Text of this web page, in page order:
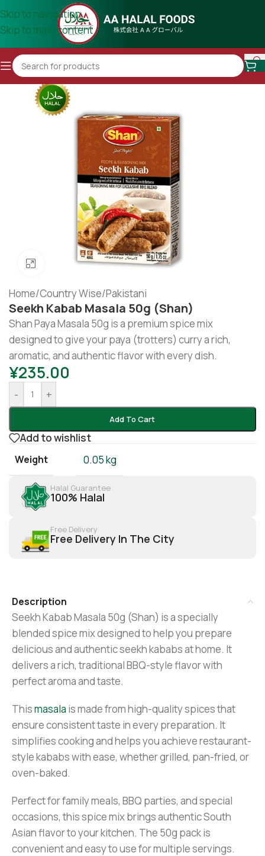
Skip to navigation
Skip to main content
Click to enlarge
Home/Country Wise/Pakistani
Seekh Kabab Masala 50g (Shan)
Shan Paya Masala 50g is a premium spice mix
designed to give your paya (trotters) curry a rich,
aromatic, and authentic flavor with every dish.
¥235.00
- +
Add To Cart
Add to wishlist
Weight 0.05 kg
Halal Guarantee
100% Halal
Free Delivery
Free Delivery In The City
Description
Seekh Kabab Masala 50g (Shan) is a specially
blended spice mix designed to help you prepare
delicious and authentic seekh kababs at home. It
delivers a rich, traditional BBQ-style flavor with
perfect aroma and taste.
Thismasala is made from high-quality spices that
ensure consistent taste in every preparation. It
simplifies cooking and helps you achieve restaurant-
style kababs with ease, whether grilled, pan-fried, or
oven-baked.
Perfect for family meals, BBQ parties, and special
occasions, this spice mix brings authentic South
Asian flavor to your kitchen. The 50g pack is
convenient and easy to use for multiple servings.